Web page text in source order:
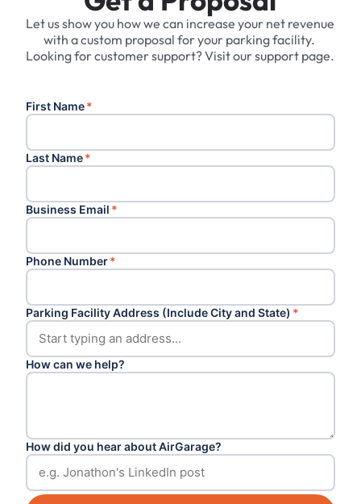
Let us show you how we can increase your net revenue
with a custom proposal for your parking facility. ‍
Looking for customer support? Visit our support page.
First Name*
Last Name*
Business Email *
Phone Number*
Parking Facility Address (Include City and State) *
How can we help?
How did you hear about AirGarage?